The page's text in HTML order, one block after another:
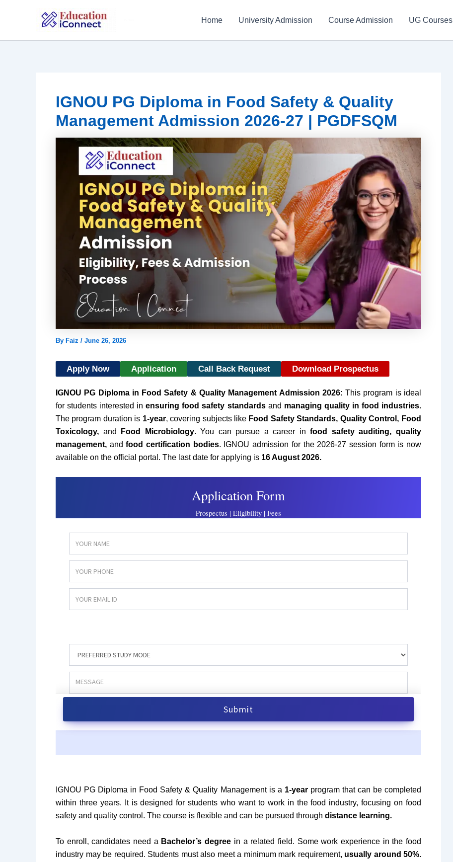
Home University Admission Course Admission UG Courses
IGNOU PG Diploma in Food Safety & Quality
Management Admission 2026-27 | PGDFSQM
By Faiz / June 26, 2026
Apply Now Application Call Back Request Download Prospectus
IGNOU PG Diploma in Food Safety & Quality Management Admission 2026:This program is ideal
for students interested inensuring food safety standardsand managing quality in food industries.
The program duration is 1-year, covering subjects like Food Safety Standards, Quality Control, Food
Toxicology, and Food Microbiology. You can pursue a career infood safety auditing, quality
management, andfood certification bodies. IGNOU admission for the 2026-27 session form is now
available on the official portal. The last date for applying is 16 August 2026.
IGNOU PG Diploma in Food Safety & Quality Management is a 1-yearprogram that can be completed
within three years. It is designed for students who want to work in the food industry, focusing on food
safety and quality control. The course is flexible and can be pursued through distance learning.
To enroll, candidates need a Bachelor’s degree in a related field. Some work experience in the food
industry may be required. Students must also meet a minimum mark requirement, usually around 50%.